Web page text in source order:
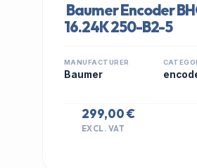
Baumer Encoder
16.24K 250-B2-5
MANUFACTURER
Baumer
299,00 €
EXCL. VAT